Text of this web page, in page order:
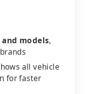
models,
all vehicle
for faster